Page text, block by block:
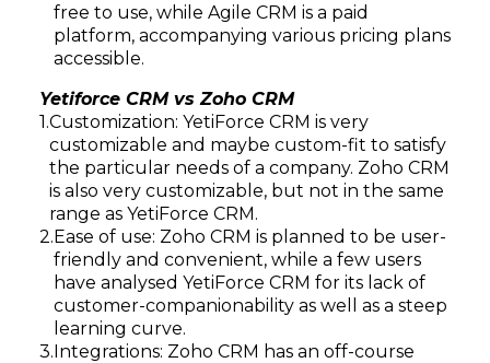
free to use, while Agile CRM is a paid
platform, accompanying various pricing plans
accessible.
Yetiforce CRM vs Zoho CRM
Customization: YetiForce CRM is very
customizable and maybe custom-fit to satisfy
the particular needs of a company. Zoho CRM
is also very customizable, but not in the same
range as YetiForce CRM.
Ease of use: Zoho CRM is planned to be user-
friendly and convenient, while a few users
have analysed YetiForce CRM for its lack of
customer-companionability as well as a steep
learning curve.
Integrations: Zoho CRM has an off-course
Subscribe